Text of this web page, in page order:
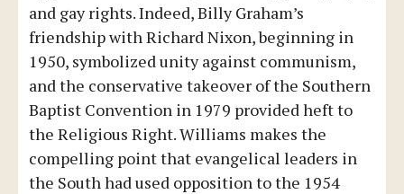
and gay rights. Indeed, Billy Graham’s
friendship with Richard Nixon, beginning in
1950, symbolized unity against communism,
and the conservative takeover of the Southern
Baptist Convention in 1979 provided heft to
the Religious Right. Williams makes the
compelling point that evangelical leaders in
the South had used opposition to the 1954